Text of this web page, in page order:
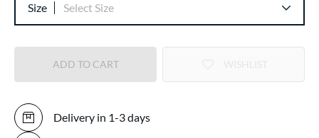
Size Select Size
ADD TO CART
Delivery in 1-3 days